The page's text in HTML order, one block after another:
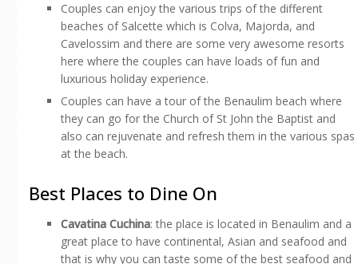
Couples can enjoy the various trips of the different
beaches of Salcette which is Colva, Majorda, and
Cavelossim and there are some very awesome resorts
here where the couples can have loads of fun and
luxurious holiday experience.
Couples can have a tour of the Benaulim beach where
they can go for the Church of St John the Baptist and
also can rejuvenate and refresh them in the various spas
at the beach.
Best Places to Dine On
Cavatina Cuchina: the place is located in Benaulim and a
great place to have continental, Asian and seafood and
that is why you can taste some of the best seafood and